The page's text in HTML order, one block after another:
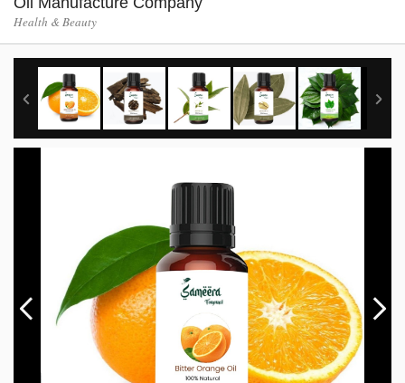
Events
Buy, Sell, Giveaway
Networks
Karnavar Restaurant
Health & Beauty